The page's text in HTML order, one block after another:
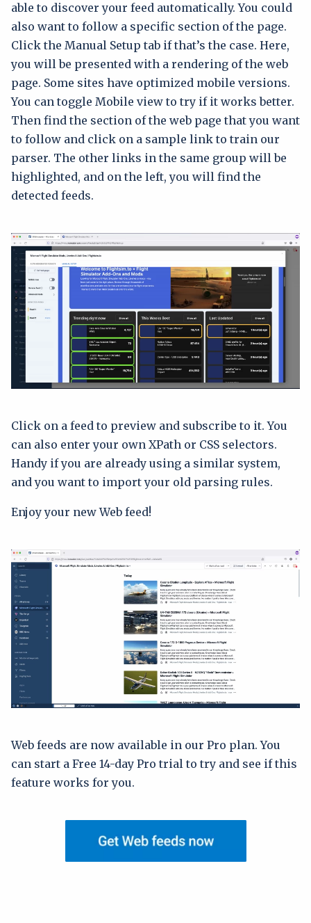
able to discover your feed automatically. You could
also want to follow a specific section of the page.
Click the Manual Setup tab if that’s the case. Here,
you will be presented with a rendering of the web
page. Some sites have optimized mobile versions.
You can toggle Mobile view to try if it works better.
Then find the section of the web page that you want
to follow and click on a sample link to train our
parser. The other links in the same group will be
highlighted, and on the left, you will find the
detected feeds.
Click on a feed to preview and subscribe to it. You
can also enter your own XPath or CSS selectors.
Handy if you are already using a similar system,
and you want to import your old parsing rules.
Enjoy your new Web feed!
Web feeds are now available in our Pro plan. You
can start a Free 14-day Pro trial to try and see if this
feature works for you.